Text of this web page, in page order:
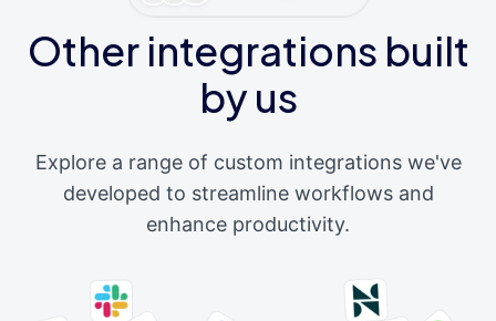
Other integrations built
by us
Explore a range of custom integrations we've
developed to streamline workflows and
enhance productivity.